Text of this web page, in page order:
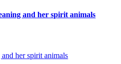
and her spirit animals
her spirit animals